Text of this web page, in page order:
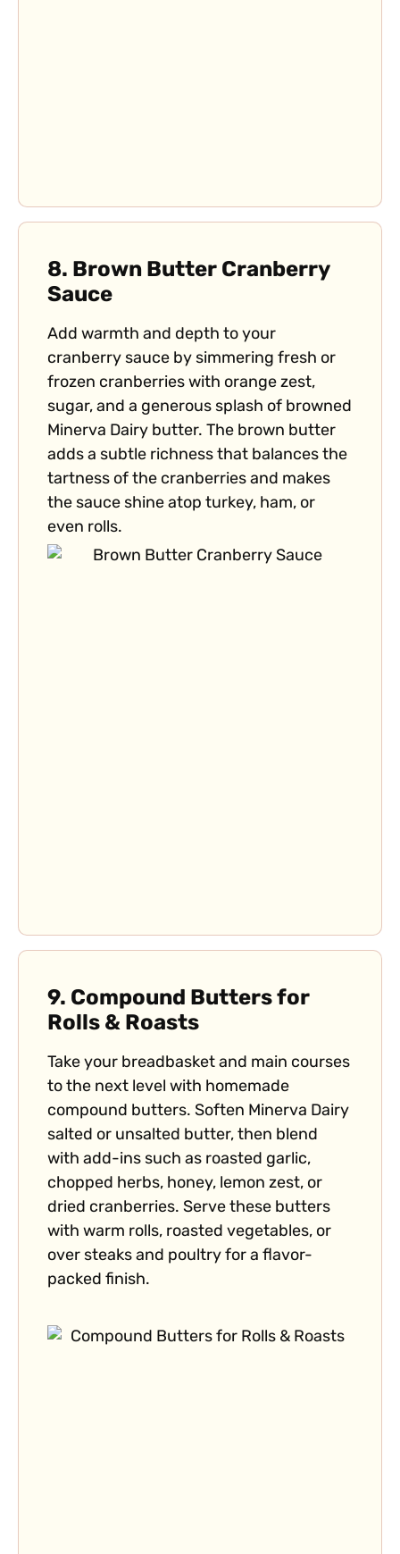
8. Brown Butter Cranberry
Sauce
Add warmth and depth to your
cranberry sauce by simmering fresh or
frozen cranberries with orange zest,
sugar, and a generous splash of browned
Minerva Dairy butter. The brown butter
adds a subtle richness that balances the
tartness of the cranberries and makes
the sauce shine atop turkey, ham, or
even rolls.
9. Compound Butters for
Rolls & Roasts
Take your breadbasket and main courses
to the next level with homemade
compound butters. Soften Minerva Dairy
salted or unsalted butter, then blend
with add-ins such as roasted garlic,
chopped herbs, honey, lemon zest, or
dried cranberries. Serve these butters
with warm rolls, roasted vegetables, or
over steaks and poultry for a flavor-
packed finish.